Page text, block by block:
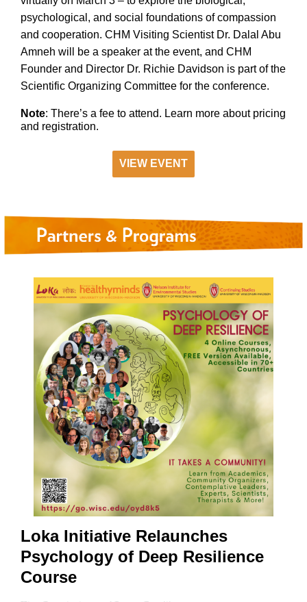
psychological, and social foundations of compassion
and cooperation. CHM Visiting Scientist Dr. Dalal Abu
Amneh will be a speaker at the event, and CHM
Founder and Director Dr. Richie Davidson is part of the
Scientific Organizing Committee for the conference.
Note: There’s a fee to attend. Learn more about pricing
and registration.
VIEW EVENT
Loka Initiative Relaunches
Psychology of Deep Resilience
Course